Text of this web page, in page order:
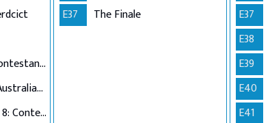
Performance 8: Contestants Choice
Quentin Crashes Australian Idol
Live Performance 8: Contestants Choice (Encore)
E37
The Finale
E37
E38
E39
E40
E41